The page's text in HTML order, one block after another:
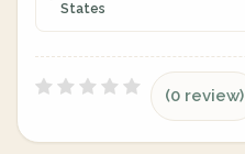
States
(0 review)